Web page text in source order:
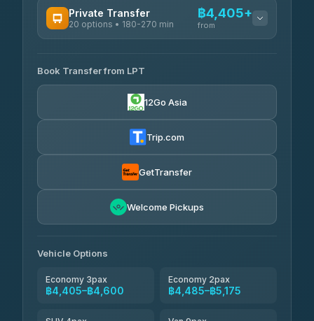
GreenBus ฿321-฿451
Private Transfer
20 options • 180-270 min
฿4,405+
from
AEC 168 Transport and Travel
4.88(404)
฿4,485-฿7,935
Than Car Service
Book Transfer from LPT
12Go Asia
Trip.com
GetTransfer
Welcome Pickups
Vehicle Options
Economy 3pax
฿4,405–฿4,600
Economy 2pax
฿4,485–฿5,175